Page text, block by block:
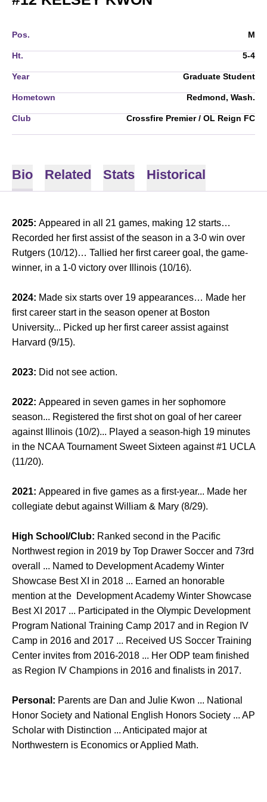
Pos. M
Ht. 5-4
Year Graduate Student
Hometown Redmond, Wash.
Club Crossfire Premier / OL Reign FC
Bio Related Stats Historical
2025: Appeared in all 21 games, making 12 starts…
Recorded her first assist of the season in a 3-0 win over
Rutgers (10/12)… Tallied her first career goal, the game-
winner, in a 1-0 victory over Illinois (10/16).
2024: Made six starts over 19 appearances… Made her
first career start in the season opener at Boston
University... Picked up her first career assist against
Harvard (9/15).
2023: Did not see action.
2022: Appeared in seven games in her sophomore
season... Registered the first shot on goal of her career
against Illinois (10/2)... Played a season-high 19 minutes
in the NCAA Tournament Sweet Sixteen against #1 UCLA
(11/20).
2021: Appeared in five games as a first-year... Made her
collegiate debut against William & Mary (8/29).
High School/Club: Ranked second in the Pacific
Northwest region in 2019 by Top Drawer Soccer and 73rd
overall ... Named to Development Academy Winter
Showcase Best XI in 2018 ... Earned an honorable
mention at the Development Academy Winter Showcase
Best XI 2017 ... Participated in the Olympic Development
Program National Training Camp 2017 and in Region IV
Camp in 2016 and 2017 ... Received US Soccer Training
Center invites from 2016-2018 ... Her ODP team finished
as Region IV Champions in 2016 and finalists in 2017.
Personal: Parents are Dan and Julie Kwon ... National
Honor Society and National English Honors Society ... AP
Scholar with Distinction ... Anticipated major at
Northwestern is Economics or Applied Math.